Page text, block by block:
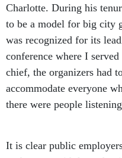
was recognized for its
conference where I
chief, the organizers had
accommodate everyone
there were people
performance. Technology